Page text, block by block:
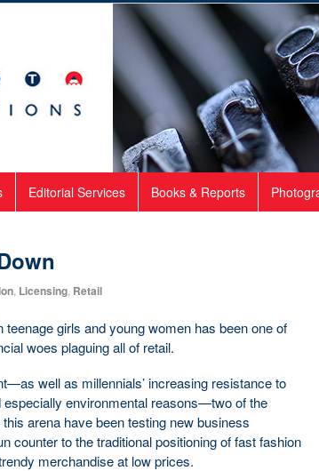
Editorial Services Books & Reports
, Licensing, Retail
girls and young women has been one of
woes plaguing all of retail.
well as millennials’ increasing resistance to
environmental reasons—two of the
arena have been testing new business
counter to the traditional positioning of fast fashion
merchandise at low prices.